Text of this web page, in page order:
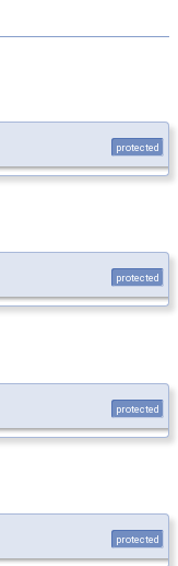
protected
protected
protected
protected